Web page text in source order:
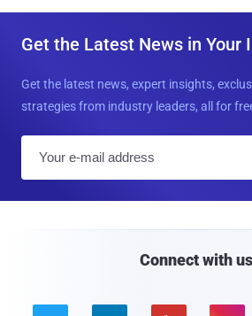
Get the Latest News in Your
Get the latest news, expert insights,
strategies from industry leaders, all for
Connect with